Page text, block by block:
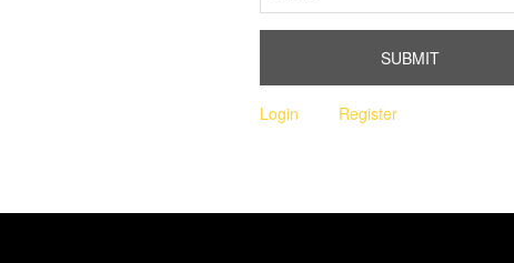
Login Register